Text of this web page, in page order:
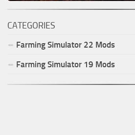
CATEGORIES
Farming Simulator 22 Mods
Farming Simulator 19 Mods